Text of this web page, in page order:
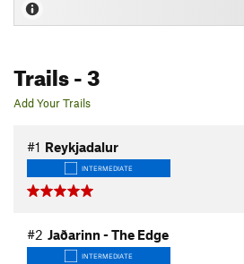
Trails- 3
Add Your Trails
#1 Reykjadalur
INTERMEDIATE
#2 Jaðarinn - The Edge
INTERMEDIATE